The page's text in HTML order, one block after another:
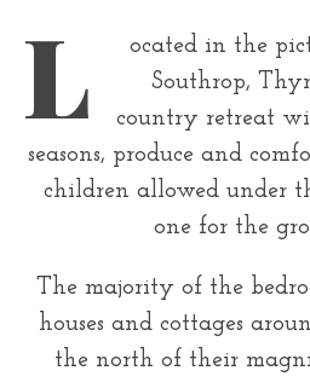
o
:
L
ocated in the
Southrop,
country retreat
seasons, produce and
children allowed under
one for the
The majority of the
houses and cottages
the north of their